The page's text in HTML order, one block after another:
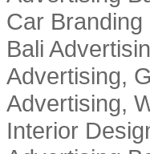
Car
Bali
Advertising,
Advertising,
Interior